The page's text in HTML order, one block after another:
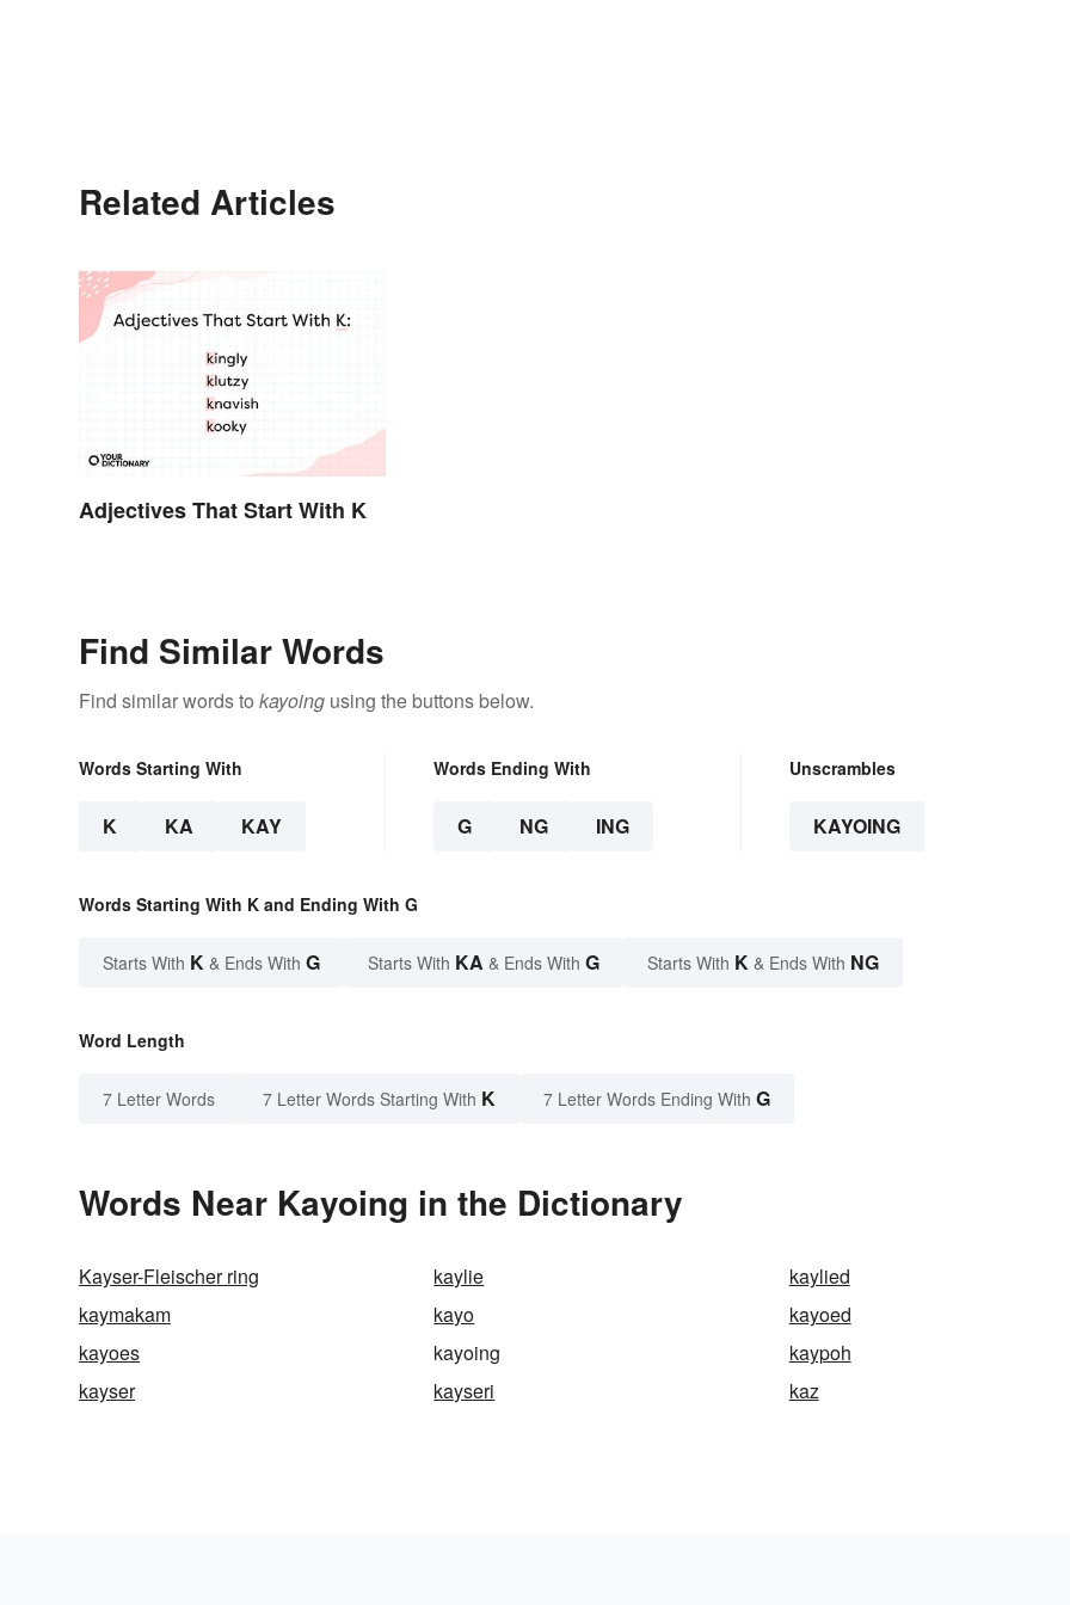
Related Articles
Adjectives That Start With K
Find Similar Words
Find similar words to kayoing using the buttons below.
Words Starting With
K KA KAY
Words Ending With
G NG ING
Unscrambles
KAYOING
Words Starting With K and Ending With G
Starts With K & Ends With G Starts With KA & Ends With G Starts With K & Ends With NG
Word Length
7 Letter Words 7 Letter Words Starting With K 7 Letter Words Ending With G
Words Near Kayoing in the Dictionary
Kayser-Fleischer ring kaylie
kaylied
kaymakam
kayo
kayoed
kayoes
kayoing
kaypoh
kayser
kayseri kaz